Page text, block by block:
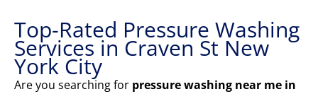
Top-Rated Pressure Washing
Services in Craven St New
York City
Are you searching for pressure washing near me in